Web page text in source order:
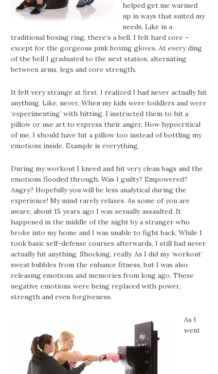
helped get me warmed
up in ways that suited my
needs. Like in a
traditional boxing ring, there’s a bell. I felt hard core –
except for the gorgeous pink boxing gloves. At every ding
of the bell I graduated to the next station, alternating
between arms, legs and core strength.
It felt very strange at first. I realized I had never actually hit
anything. Like, never. When my kids were toddlers and were
‘experimenting’ with hitting, I instructed them to hit a
pillow or use art to express their anger. How hypocritical
of me. I should have hit a pillow too instead of bottling my
emotions inside. Example is everything.
During my workout I kneed and hit very clean bags and the
emotions flooded through. Was I guilty? Empowered?
Angry? Hopefully you will be less analytical during the
experience! My mind rarely relaxes. As some of you are
aware, about 15 years ago I was sexually assaulted. It
happened in the middle of the night by a stranger who
broke into my home and I was unable to fight back. While I
took basic self-defense courses afterwards, I still had never
actually hit anything. Shocking, really. As I did my ‘workout’
sweat bubbles from the enhance fitness, but I was also
releasing emotions and memories from long ago. These
negative emotions were being replaced with power,
strength and even forgiveness.
As I
went